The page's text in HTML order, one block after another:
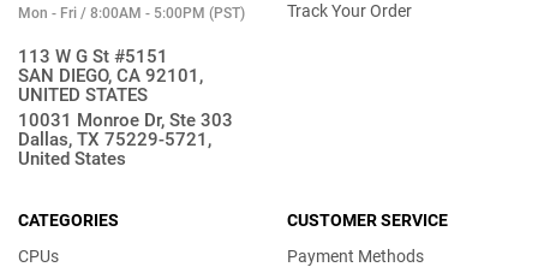
Mon - Fri / 8:00AM - 5:00PM (PST)
113 W G St #5151
SAN DIEGO, CA 92101,
UNITED STATES
10031 Monroe Dr, Ste 303
Dallas, TX 75229-5721,
United States
Track Your Order
CATEGORIES
CPUs
CUSTOMER SERVICE
Payment Methods